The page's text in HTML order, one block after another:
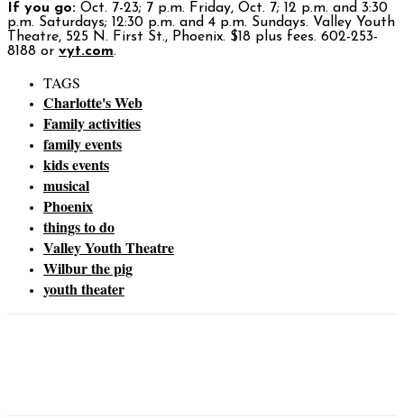
If you go: Oct. 7-23; 7 p.m. Friday, Oct. 7; 12 p.m. and 3:30
p.m. Saturdays; 12:30 p.m. and 4 p.m. Sundays. Valley Youth
Theatre, 525 N. First St., Phoenix. $18 plus fees. 602-253-
8188 or vyt.com.
TAGS
Charlotte's Web
Family activities
family events
kids events
musical
Phoenix
things to do
Valley Youth Theatre
Wilbur the pig
youth theater